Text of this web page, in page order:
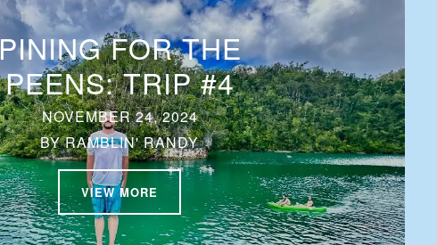
PINING FOR THE
PEENS: TRIP #4
NOVEMBER 24, 2024
BYRAMBLIN' RANDY
VIEW MORE